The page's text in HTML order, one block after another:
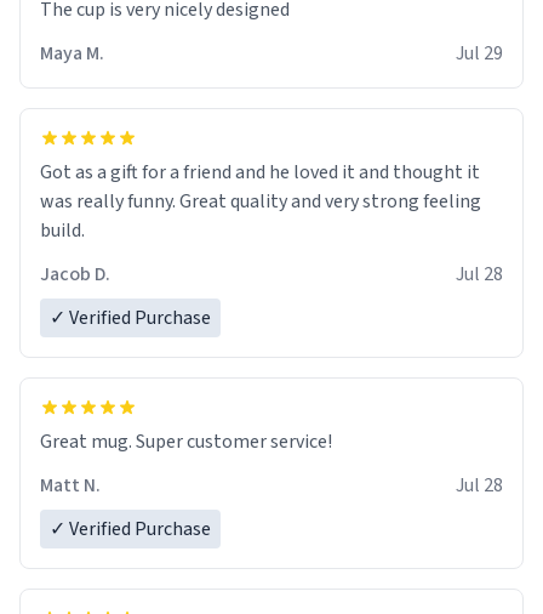
The cup is very nicely designed
Maya M.
Jul 29
Got as a gift for a friend and he loved it and thought it
was really funny. Great quality and very strong feeling
build.
Jacob D.
Jul 28
✓ Verified Purchase
Great mug. Super customer service!
Matt N.
Jul 28
✓ Verified Purchase